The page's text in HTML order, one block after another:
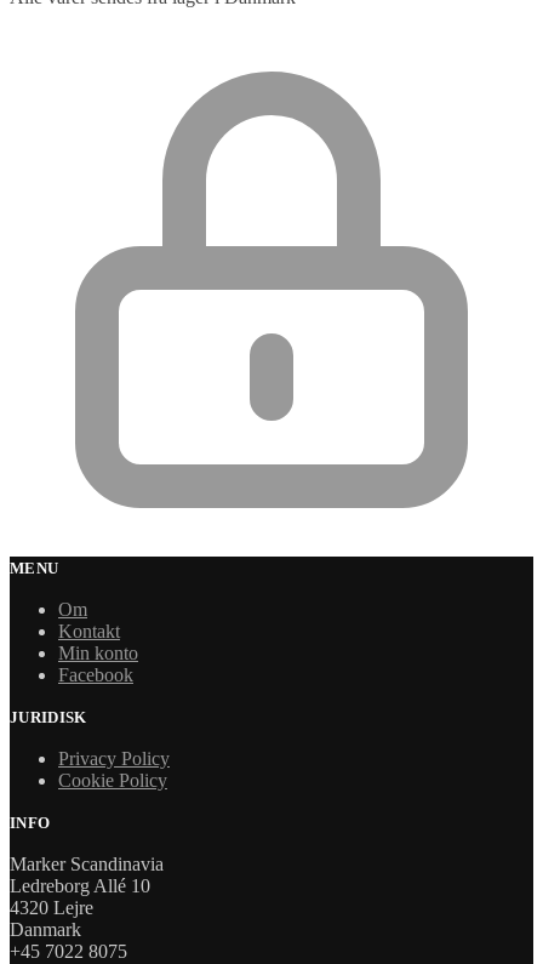
MENU
Om
Kontakt
Min konto
Facebook
JURIDISK
Privacy Policy
Cookie Policy
INFO
Marker Scandinavia
Ledreborg Allé 10
4320 Lejre
Danmark
+45 7022 8075